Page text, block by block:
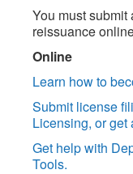
You must
reissuance
Online
Learn how to
Submit license
Licensing, or get
Get help with
Tools.